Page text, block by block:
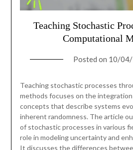
Teaching Stochastic
Computational
Posted on 10/
Teaching stochastic processes
methods focuses on the
concepts that describe systems
inherent randomness. The article
of stochastic processes in various
role in modeling uncertainty and
It discusses the differences